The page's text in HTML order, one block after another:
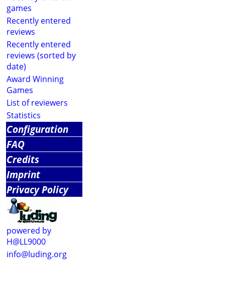
games
Recently entered
reviews
Recently entered
reviews (sorted by
date)
Award Winning
Games
List of reviewers
Statistics
Configuration
FAQ
Credits
Imprint
Privacy Policy
powered by
H@LL9000
info@luding.org